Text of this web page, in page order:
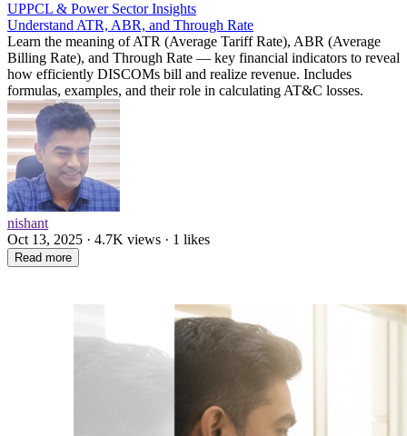
UPPCL & Power Sector Insights
Understand ATR, ABR, and Through Rate
Learn the meaning of ATR (Average Tariff Rate), ABR (Average
Billing Rate), and Through Rate — key financial indicators to reveal
how efficiently DISCOMs bill and realize revenue. Includes
formulas, examples, and their role in calculating AT&C losses.
nishant
Oct 13, 2025 · 4.7K views · 1 likes
Read more